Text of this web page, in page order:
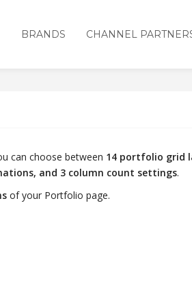
BRANDS CHANNEL
BOXED /
can choose between 14 portfolio grid
and 3 column count settings.
of your Portfolio page.